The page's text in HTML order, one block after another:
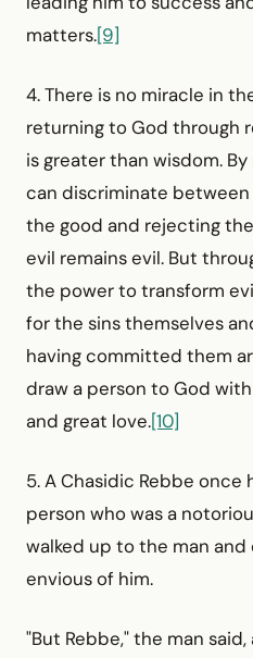
matters.[9]
4. There is no miracle in
returning to God through
is greater than wisdom.
can discriminate
the good and rejecting
evil remains evil. But
the power to transform
for the sins themselves
having committed them
draw a person to God
and great love.[10]
5. A Chasidic Rebbe
person who was a
walked up to the man
envious of him.
"But Rebbe," the man